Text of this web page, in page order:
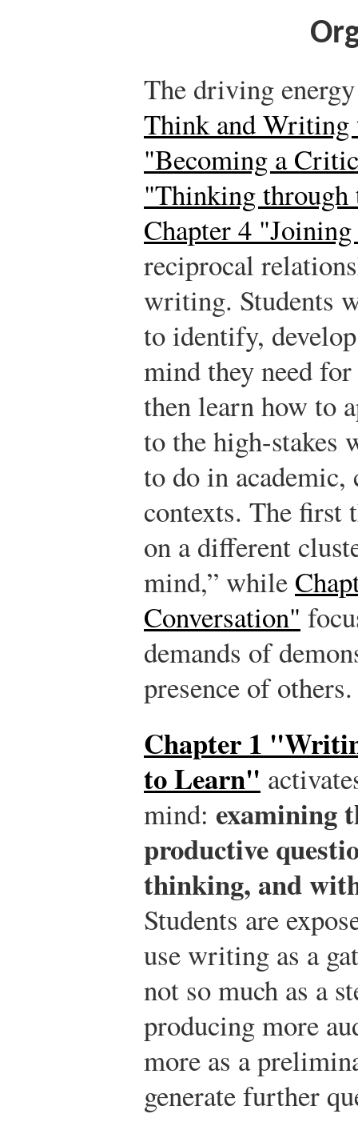
The driving
Think and Writing
"Becoming a
"Thinking
Chapter 4
reciprocal
writing. Students
to identify,
mind they need
then learn how to
to the high-stakes
to do in
contexts. The first
on a different
mind,” while
Conversation"
demands of
presence of others.
Chapter 1
to Learn"
mind: examining
productive
thinking, and
Students are
use writing as a
not so much as a
producing more
more as a
generate further